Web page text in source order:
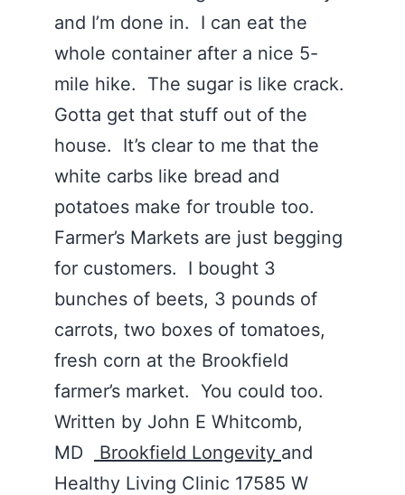
and I’m done in. I can eat the
whole container after a nice 5-
mile hike. The sugar is like crack.
Gotta get that stuff out of the
house. It’s clear to me that the
white carbs like bread and
potatoes make for trouble too.
Farmer’s Markets are just begging
for customers. I bought 3
bunches of beets, 3 pounds of
carrots, two boxes of tomatoes,
fresh corn at the Brookfield
farmer’s market. You could too.
Written by John E Whitcomb,
MD
Brookfield Longevity and
Healthy Living Clinic 17585 W